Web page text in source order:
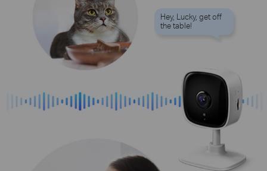
Hey, Lucky, get off
the table!